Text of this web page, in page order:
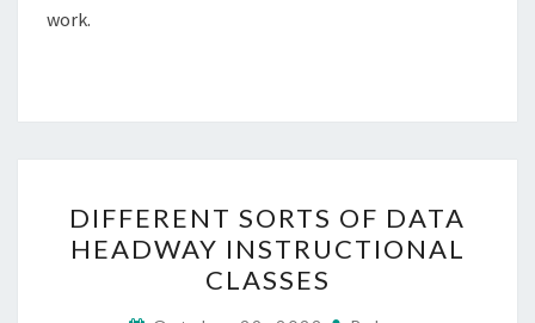
work.
SORTS
OF
DATA
DIFFERENT SORTS OF DATA
HEADWAY INSTRUCTIONAL
CLASSES